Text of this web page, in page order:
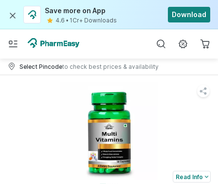
Save more on App
4.6 • 1Cr+ Downloads
Download
Select Pincodeto check best prices & availability
Read Info